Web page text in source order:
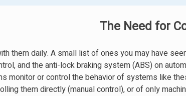
The Need for
them daily. A small list of ones you may have
and the anti-lock braking system (ABS) on
monitor or control the behavior of systems like
them directly (manual control), or of only